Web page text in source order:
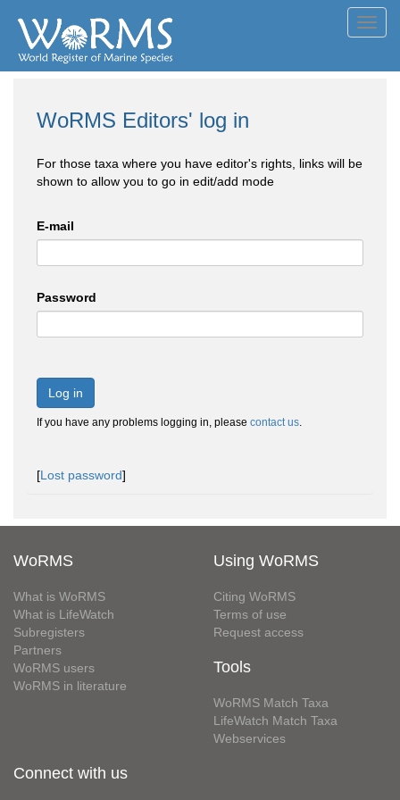
WoRMS Editors' log in
For those taxa where you have editor's rights, links will be
shown to allow you to go in edit/add mode
E-mail
Password
Log in
If you have any problems logging in, please contact us.
[Lost password]
WoRMS
What is WoRMS
What is LifeWatch
Subregisters
Partners
WoRMS users
WoRMS in literature
Using WoRMS
Citing WoRMS
Terms of use
Request access
Tools
WoRMS Match Taxa
LifeWatch Match Taxa
Webservices
Connect with us